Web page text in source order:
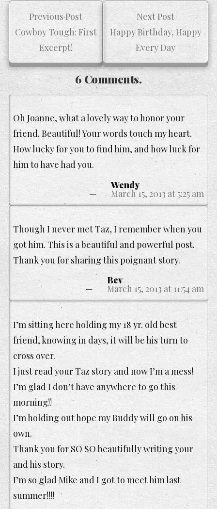
Previous Post
Cowboy Tough: First
Excerpt!
Next Post
Happy Birthday, Happy
Every Day
6 Comments.
Wendy
March 15, 2013 at 5:25 am
Oh Joanne, what a lovely way to honor your
friend. Beautiful! Your words touch my heart.
How lucky for you to find him, and how luck for
him to have had you.
Bev
March 15, 2013 at 11:54 am
Though I never met Taz, I remember when you
got him. This is a beautiful and powerful post.
Thank you for sharing this poignant story.
I’m sitting here holding my 18 yr. old best
friend, knowing in days, it will be his turn to
cross over.
I just read your Taz story and now I’m a mess!
I’m glad I don’t have anywhere to go this
morning!!
I’m holding out hope my Buddy will go on his
own.
Thank you for SO SO beautifully writing your
and his story.
I’m so glad Mike and I got to meet him last
summer!!!!